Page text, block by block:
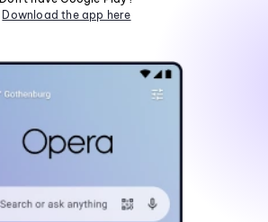
Download the app here